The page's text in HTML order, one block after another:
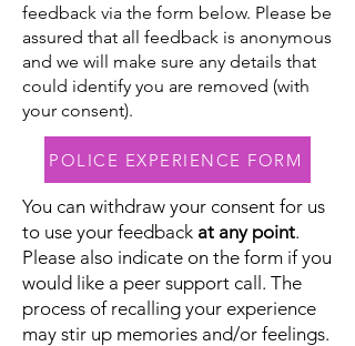
feedback via the form below. Please be
assured that all feedback is anonymous
and we will make sure any details that
could identify you are removed (with
your consent).
POLICE EXPERIENCE FORM
You can withdraw your consent for us
to use your feedback at any point.
Please also indicate on the form if you
would like a peer support call. The
process of recalling your experience
may stir up memories and/or feelings.